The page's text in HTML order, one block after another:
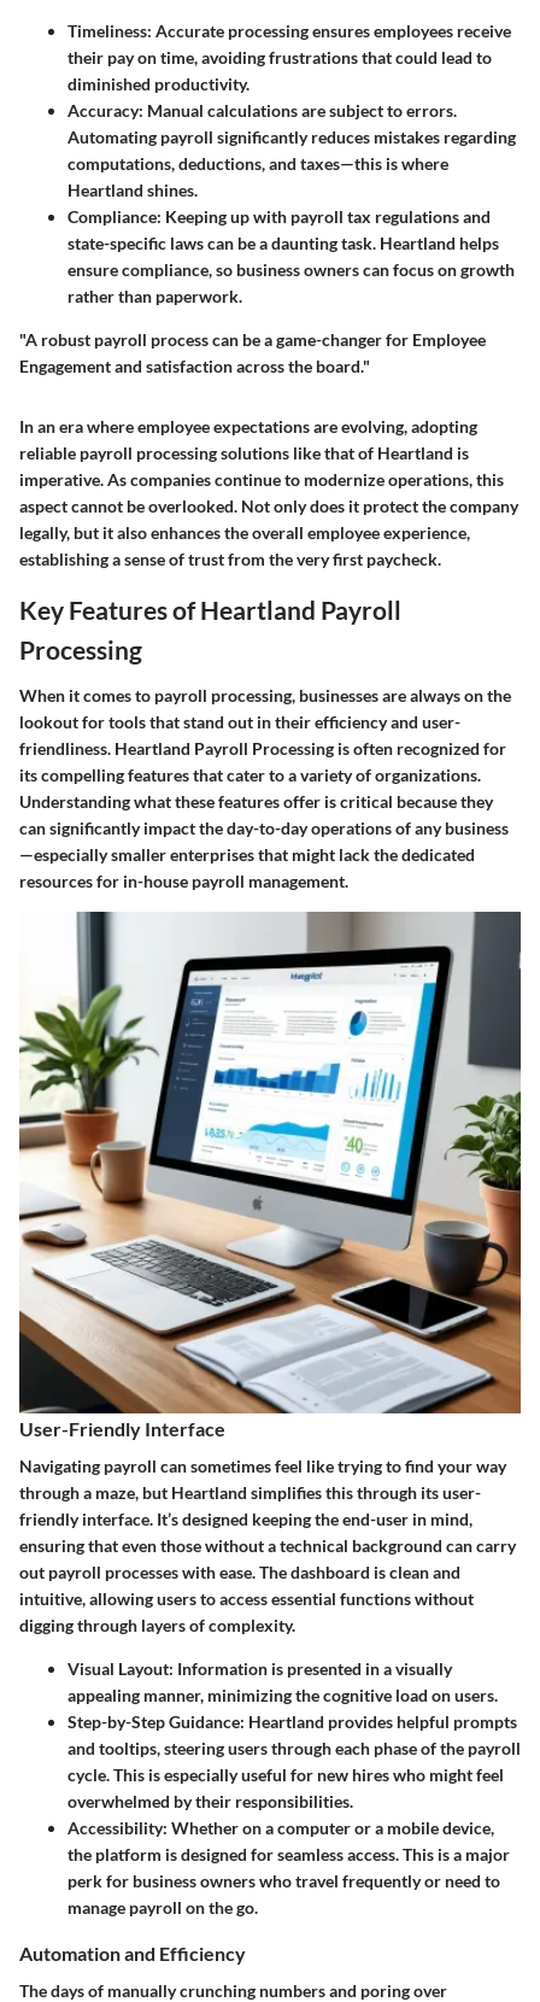
Timeliness: Accurate processing ensures employees receive
their pay on time, avoiding frustrations that could lead to
diminished productivity.
Accuracy: Manual calculations are subject to errors.
Automating payroll significantly reduces mistakes regarding
computations, deductions, and taxes—this is where
Heartland shines.
Compliance: Keeping up with payroll tax regulations and
state-specific laws can be a daunting task. Heartland helps
ensure compliance, so business owners can focus on growth
rather than paperwork.
"A robust payroll process can be a game-changer for Employee
Engagement and satisfaction across the board."
In an era where employee expectations are evolving, adopting
reliable payroll processing solutions like that of Heartland is
imperative. As companies continue to modernize operations, this
aspect cannot be overlooked. Not only does it protect the company
legally, but it also enhances the overall employee experience,
establishing a sense of trust from the very first paycheck.
Key Features of Heartland Payroll
Processing
When it comes to payroll processing, businesses are always on the
lookout for tools that stand out in their efficiency and user-
friendliness. Heartland Payroll Processing is often recognized for
its compelling features that cater to a variety of organizations.
Understanding what these features offer is critical because they
can significantly impact the day-to-day operations of any business
—especially smaller enterprises that might lack the dedicated
resources for in-house payroll management.
User-Friendly Interface
Navigating payroll can sometimes feel like trying to find your way
through a maze, but Heartland simplifies this through its user-
friendly interface. It’s designed keeping the end-user in mind,
ensuring that even those without a technical background can carry
out payroll processes with ease. The dashboard is clean and
intuitive, allowing users to access essential functions without
digging through layers of complexity.
Visual Layout: Information is presented in a visually
appealing manner, minimizing the cognitive load on users.
Step-by-Step Guidance: Heartland provides helpful prompts
and tooltips, steering users through each phase of the payroll
cycle. This is especially useful for new hires who might feel
overwhelmed by their responsibilities.
Accessibility: Whether on a computer or a mobile device,
the platform is designed for seamless access. This is a major
perk for business owners who travel frequently or need to
manage payroll on the go.
Automation and Efficiency
The days of manually crunching numbers and poring over